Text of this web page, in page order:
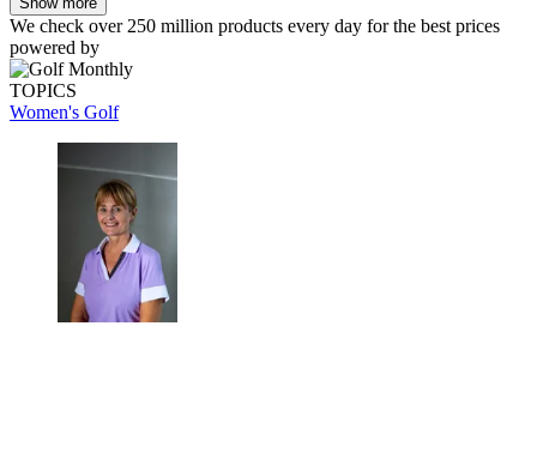
We check over 250 million products every day for the best prices
powered by
TOPICS
Women's Golf